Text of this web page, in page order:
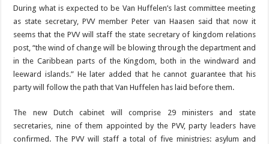
During what is expected to be Van Huffelen’s last committee meeting
as state secretary, PVV member Peter van Haasen said that now it
seems that the PVV will staff the state secre­tary of kingdom relations
post, “the wind of change will be blowing through the department and
in the Ca­ribbean parts of the King­dom, both in the windward and
leeward islands.” He later added that he cannot guarantee that his
party will follow the path that VanHuffelen has laid before them.
The new Dutch cabinet will comprise 29 ministers and state
secretaries, nine of them appointed by the PVV, party leaders have
confirmed. The PVV will staff a total of five minis­tries: asylum and